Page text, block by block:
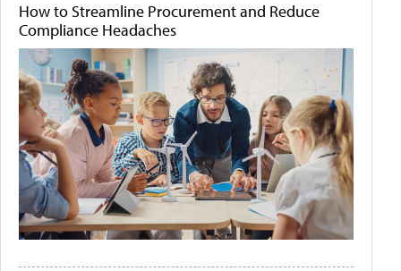
How to Streamline Procurement and Reduce
Compliance Headaches